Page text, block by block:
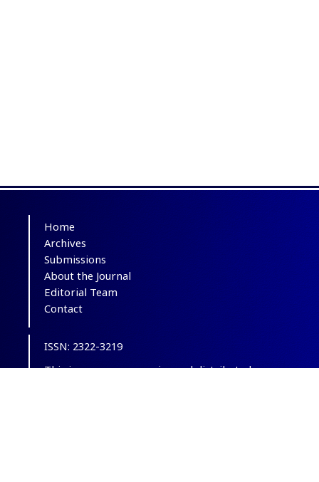
Home
Archives
Submissions
About the Journal
Editorial Team
Contact
ISSN: 2322-3219
This is an open-access journal distributed